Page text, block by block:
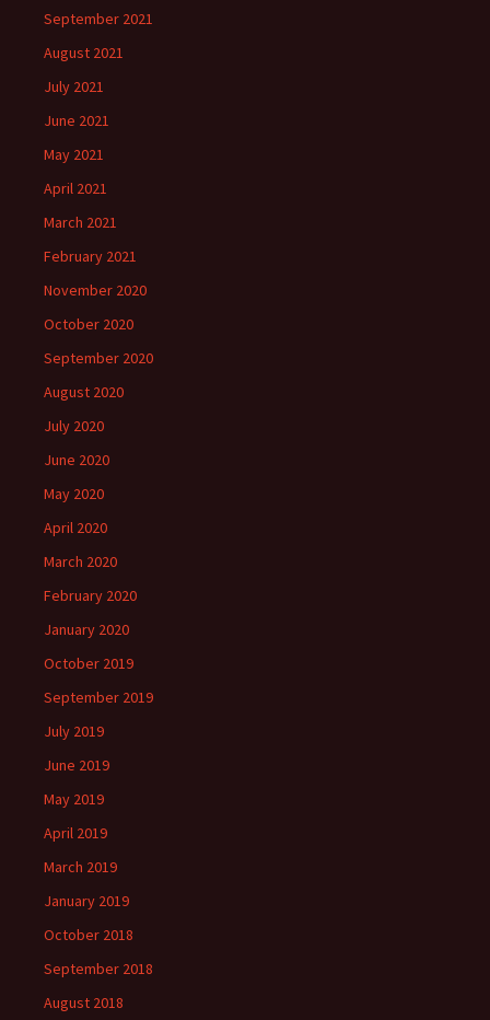
September 2021
August 2021
July 2021
June 2021
May 2021
April 2021
March 2021
February 2021
November 2020
October 2020
September 2020
August 2020
July 2020
June 2020
May 2020
April 2020
March 2020
February 2020
January 2020
October 2019
September 2019
July 2019
June 2019
May 2019
April 2019
March 2019
January 2019
October 2018
September 2018
August 2018